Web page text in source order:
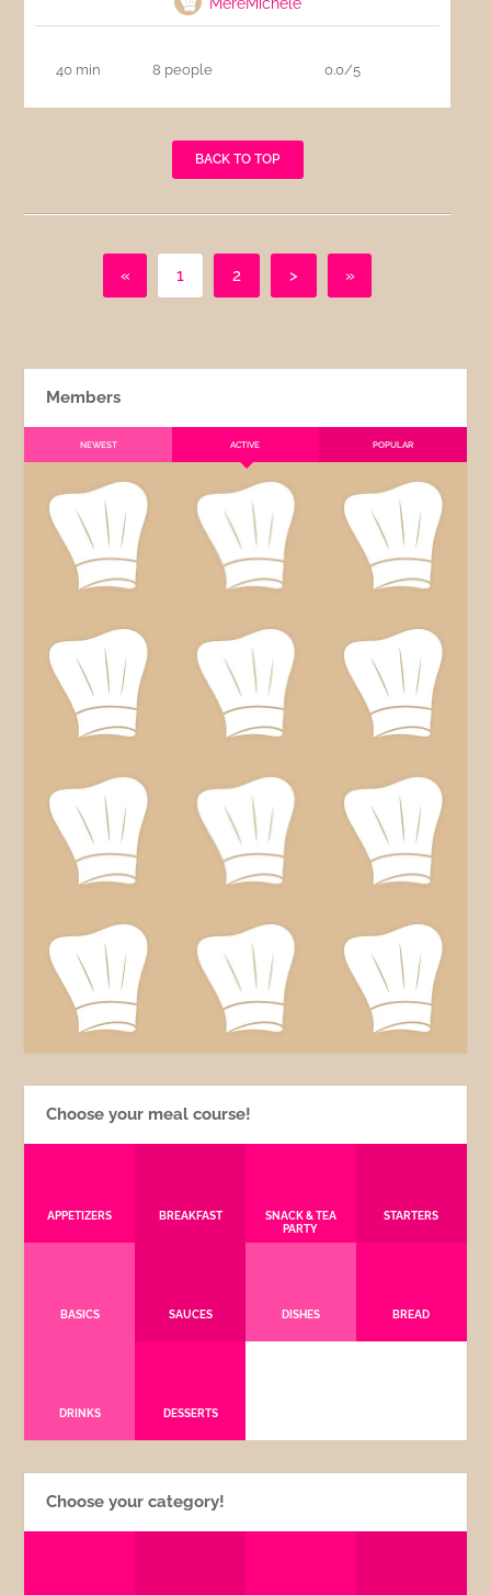
40 min 8 people 0.0/5
BACK TO TOP
« 1 2 > »
Members
NEWEST ACTIVE POPULAR
Choose your meal course!
APPETIZERS BREAKFAST
SNACK & TEA
PARTY
STARTERS
BASICS SAUCES DISHES BREAD
DRINKS DESSERTS
Choose your category!